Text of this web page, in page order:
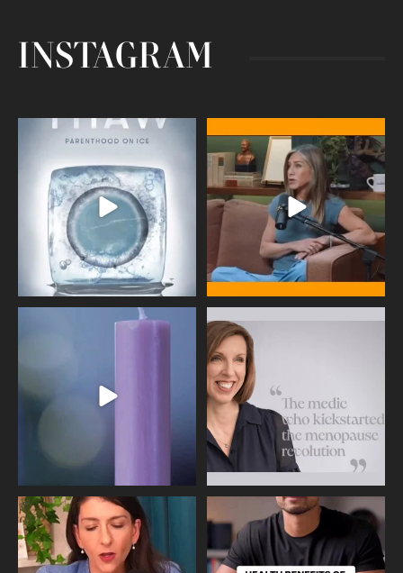
INSTAGRAM
Egg freezing changed the #IVF
industry forever,...
409 26
Thanks to Jennifer Aniston for being
brave enough ...
460 0
Wave of Light 2025
This week sees World Menopause
Day, giving time to
Needle free #ivf. A positive move in
the fertility...
818
Feeling sad today? Be kind to
yourself and have a
326 2